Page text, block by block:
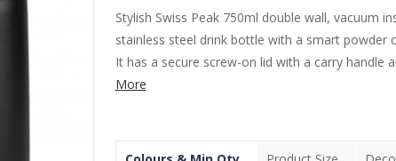
Stylish Swiss Peak 750ml double wall, vacuum
stainless steel drink bottle with a smart powder
It has a secure screw-on lid with a carry handle
More